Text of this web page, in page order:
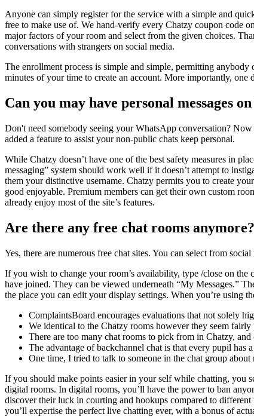
Anyone can simply register for the service with a simple and
free to make use of. We hand-verify every Chatzy coupon code
major factors of your room and select from the given choices.
conversations with strangers on social media.
The enrollment process is simple and simple, permitting
minutes of your time to create an account. More importantly, one
Can you may have personal messages
Don't need somebody seeing your WhatsApp conversation?
added a feature to assist your non-public chats keep personal.
While Chatzy doesn’t have one of the best safety measures in
messaging” system should work well if it doesn’t attempt to
them your distinctive username. Chatzy permits you to create
good enjoyable. Premium members can get their own custom
already enjoy most of the site’s features.
Are there any free chat rooms anymore?
Yes, there are numerous free chat sites. You can select from
If you wish to change your room’s availability, type /close on
have joined. They can be viewed underneath “My Messages.”
the place you can edit your display settings. When you’re using
ComplaintsBoard encourages evaluations that not solely
We identical to the Chatzy rooms however they seem
There are too many chat rooms to pick from in Chatzy,
The advantage of backchannel chat is that every pupil has
One time, I tried to talk to someone in the chat group
If you should make points easier in your self while chatting, you
digital rooms. In digital rooms, you’ll have the power to ban
discover their luck in courting and hookups compared to
you’ll expertise the perfect live chatting ever, with a bonus of